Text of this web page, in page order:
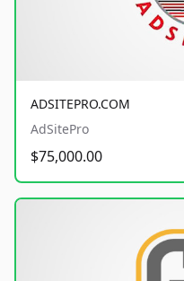
ADSITEPRO.COM
AdSitePro
$75,000.00